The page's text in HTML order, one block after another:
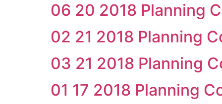
06 20 2018 Planning
02 21 2018 Planning
03 21 2018 Planning
01 17 2018 Planning